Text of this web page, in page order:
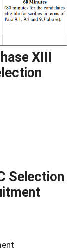
XIII
Selection